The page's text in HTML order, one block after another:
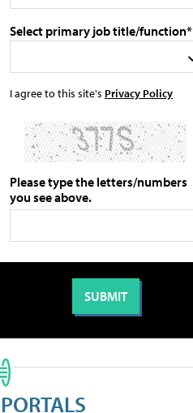
Select primary job title/function*
I agree to this site's Privacy Policy
Please type the letters/numbers
you see above.
PORTALS